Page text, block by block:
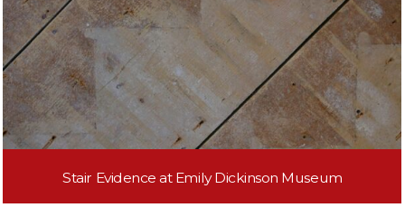
Stair Evidence at Emily Dickinson Museum